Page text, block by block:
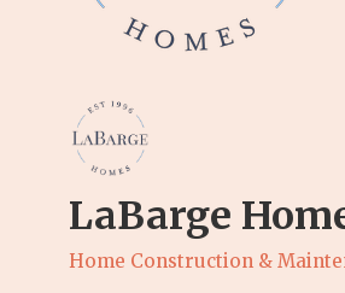
LaBarge
Categories
Home Construction &